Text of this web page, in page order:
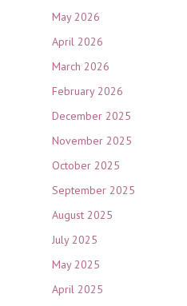
May 2026
April 2026
March 2026
February 2026
December 2025
November 2025
October 2025
September 2025
August 2025
July 2025
May 2025
April 2025